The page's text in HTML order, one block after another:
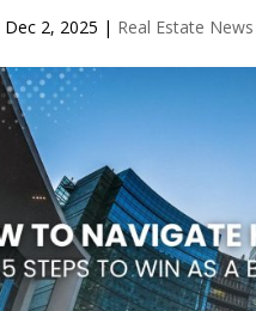
Dec 2, 2025 | Real Estate News